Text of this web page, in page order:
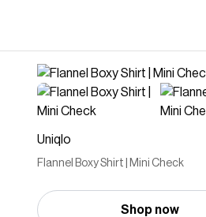
Uniqlo
Flannel Boxy Shirt | Mini Check
Shop now